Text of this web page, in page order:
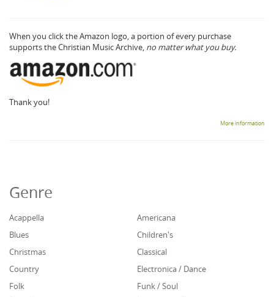
When you click the Amazon logo, a portion of every purchase
supports the Christian Music Archive, no matter what you buy.
Thank you!
More information
Genre
Acappella
Americana
Blues
Children's
Christmas
Classical
Country
Electronica / Dance
Folk
Funk / Soul